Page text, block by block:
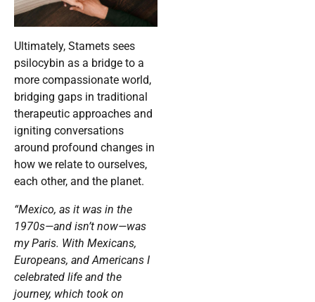
Ultimately, Stamets sees
psilocybin as a bridge to a
more compassionate world,
bridging gaps in traditional
therapeutic approaches and
igniting conversations
around profound changes in
how we relate to ourselves,
each other, and the planet.
“Mexico, as it was in the
1970s—and isn’t now—was
my Paris. With Mexicans,
Europeans, and Americans I
celebrated life and the
journey, which took on